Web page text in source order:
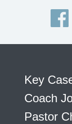
Key
Coach
Pastor